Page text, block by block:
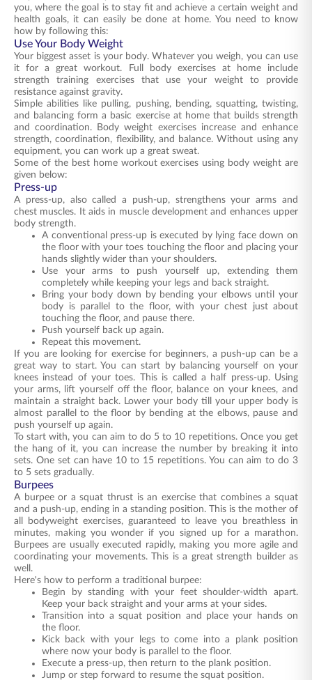
you, where the goal is to stay fit and achieve a certain weight and
health goals, it can easily be done at home. You need to know
how by following this:
Use Your Body Weight
Your biggest asset is your body. Whatever you weigh, you can use
it for a great workout. Full body exercises at home include
strength training exercises that use your weight to provide
resistance against gravity.
Simple abilities like pulling, pushing, bending, squatting, twisting,
and balancing form a basic exercise at home that builds strength
and coordination. Body weight exercises increase and enhance
strength, coordination, flexibility, and balance. Without using any
equipment, you can work up a great sweat.
Some of the best home workout exercises using body weight are
given below:
Press-up
A press-up, also called a push-up, strengthens your arms and
chest muscles. It aids in muscle development and enhances upper
body strength.
A conventional press-up is executed by lying face down on
the floor with your toes touching the floor and placing your
hands slightly wider than your shoulders.
Use your arms to push yourself up, extending them
completely while keeping your legs and back straight.
Bring your body down by bending your elbows until your
body is parallel to the floor, with your chest just about
touching the floor, and pause there.
Push yourself back up again.
Repeat this movement.
If you are looking for exercise for beginners, a push-up can be a
great way to start. You can start by balancing yourself on your
knees instead of your toes. This is called a half press-up. Using
your arms, lift yourself off the floor, balance on your knees, and
maintain a straight back. Lower your body till your upper body is
almost parallel to the floor by bending at the elbows, pause and
push yourself up again.
To start with, you can aim to do 5 to 10 repetitions. Once you get
the hang of it, you can increase the number by breaking it into
sets. One set can have 10 to 15 repetitions. You can aim to do 3
to 5 sets gradually.
Burpees
A burpee or a squat thrust is an exercise that combines a squat
and a push-up, ending in a standing position. This is the mother of
all bodyweight exercises, guaranteed to leave you breathless in
minutes, making you wonder if you signed up for a marathon.
Burpees are usually executed rapidly, making you more agile and
coordinating your movements. This is a great strength builder as
well.
Here's how to perform a traditional burpee:
Begin by standing with your feet shoulder-width apart.
Keep your back straight and your arms at your sides.
Transition into a squat position and place your hands on
the floor.
Kick back with your legs to come into a plank position
where now your body is parallel to the floor.
Execute a press-up, then return to the plank position.
Jump or step forward to resume the squat position.